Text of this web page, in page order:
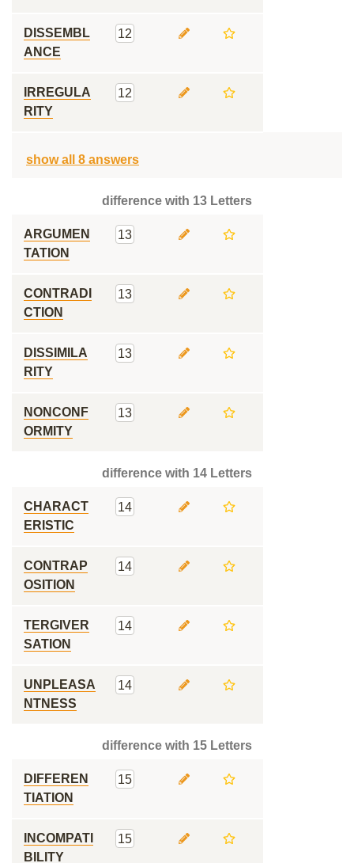
DISSEMBL
ANCE
12
IRREGULA
RITY
12
show all 8 answers
difference with 13 Letters
ARGUMEN
TATION
13
CONTRADI
CTION
13
DISSIMILA
RITY
13
NONCONF
ORMITY
13
difference with 14 Letters
CHARACT
ERISTIC
14
CONTRAP
OSITION
14
TERGIVER
SATION
14
UNPLEASA
NTNESS
14
difference with 15 Letters
DIFFEREN
TIATION
15
INCOMPATI
BILITY
15